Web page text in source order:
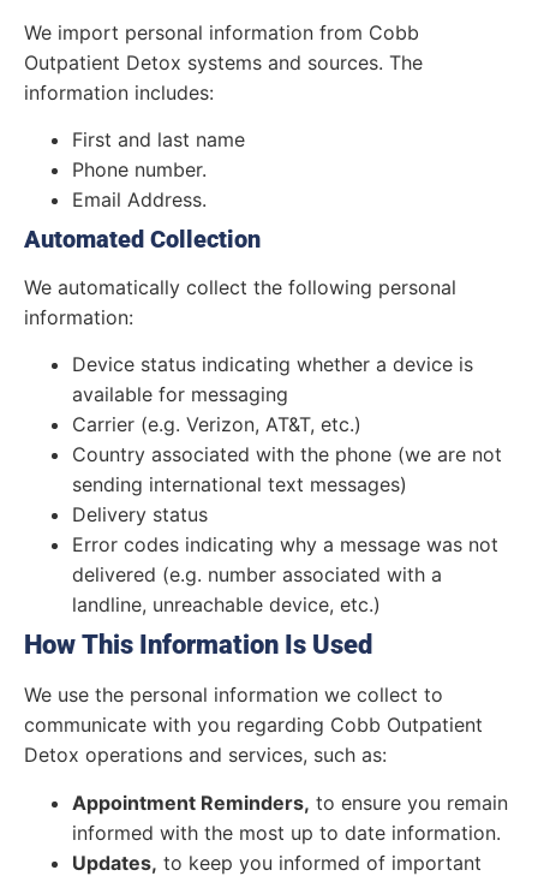
We import personal information from Cobb
Outpatient Detox systems and sources. The
information includes:
First and last name
Phone number.
Email Address.
Automated Collection
We automatically collect the following personal
information:
Device status indicating whether a device is
available for messaging
Carrier (e.g. Verizon, AT&T, etc.)
Country associated with the phone (we are not
sending international text messages)
Delivery status
Error codes indicating why a message was not
delivered (e.g. number associated with a
landline, unreachable device, etc.)
How This Information Is Used
We use the personal information we collect to
communicate with you regarding Cobb Outpatient
Detox operations and services, such as:
Appointment Reminders, to ensure you remain
informed with the most up to date information.
Updates, to keep you informed of important